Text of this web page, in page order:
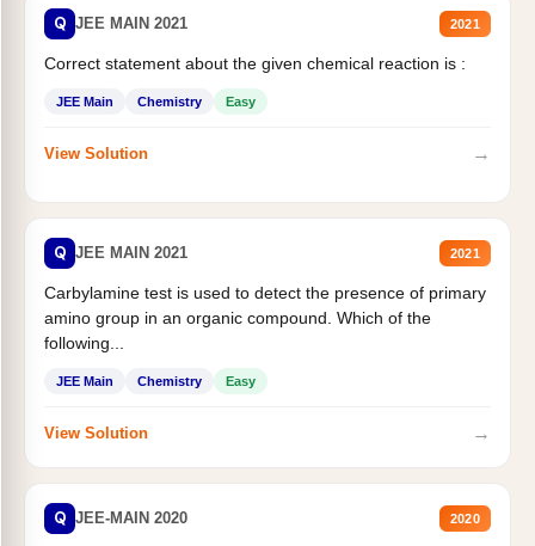
Q JEE MAIN 2021 2021
Correct statement about the given chemical reaction is :
JEE Main Chemistry Easy
View Solution →
Q JEE MAIN 2021 2021
Carbylamine test is used to detect the presence of primary
amino group in an organic compound. Which of the
following...
JEE Main Chemistry Easy
View Solution →
Q JEE-MAIN 2020 2020